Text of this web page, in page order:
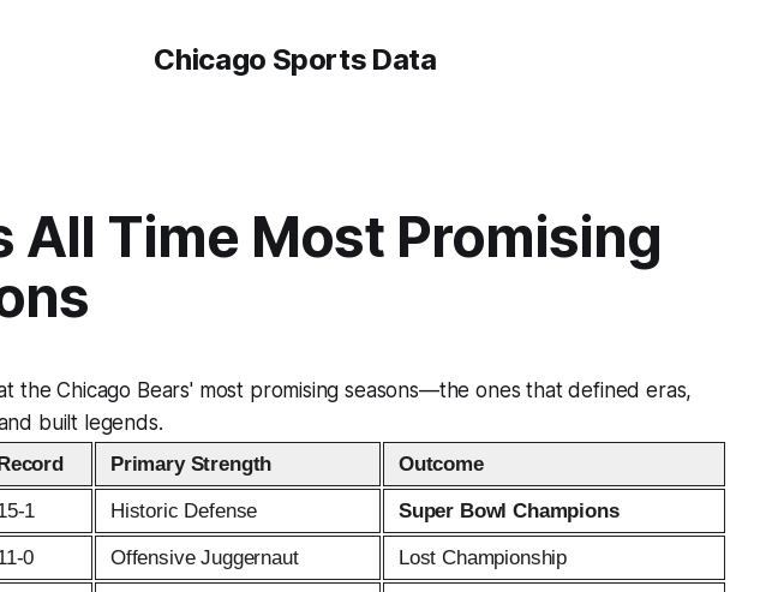
Chicago Sports Data
All Time Most Promising
the Chicago Bears' most promising seasons—the ones that defined eras,
built legends.
Primary Strength Outcome
1 Historic Defense Super Bowl Champions
0 Offensive Juggernaut Lost Championship